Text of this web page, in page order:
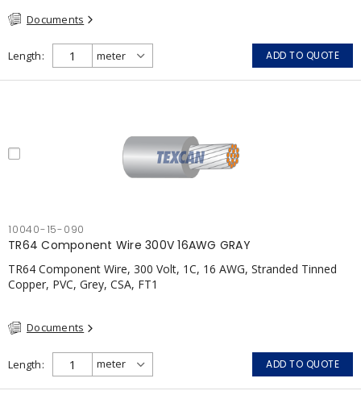
Documents
Length ADD TO QUOTE
10040-15-090
TR64 Component Wire 300V 16AWG GRAY
TR64 Component Wire, 300 Volt, 1C, 16 AWG, Stranded Tinned
Copper, PVC, Grey, CSA, FT1
Documents
Length ADD TO QUOTE